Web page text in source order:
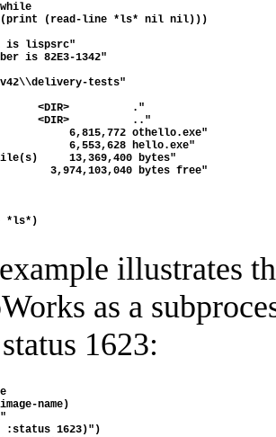
(read-line *ls* nil nil)))
is lispsrc"
is 82E3-1342"
tests"
<DIR>          ."
<DIR>          .."
6,815,772 othello.exe"
6,553,628 hello.exe"
13,369,400 bytes"
3,974,103,040 bytes free"
*ls*)
illustrates
as a
1623:
name)
:status 1623)")